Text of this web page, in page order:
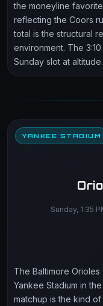
the moneyline
reflecting the Coors
total is the structural
environment. The
Sunday slot at altitude.
YANKEE STADIUM
Sunday, 1:35
The Baltimore
Yankee Stadium in
matchup is the kind